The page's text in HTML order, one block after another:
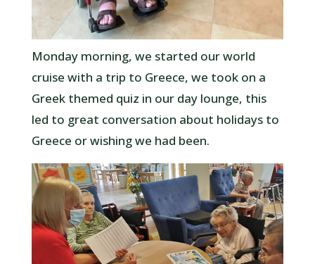
Monday morning, we started our world
cruise with a trip to Greece, we took on a
Greek themed quiz in our day lounge, this
led to great conversation about holidays to
Greece or wishing we had been.